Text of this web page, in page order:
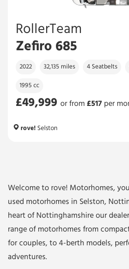
RollerTeam
Zefiro 685
2022 32,135 miles 4 Seatbelts
1995 cc
£49,999
£49,999
or from £517 per
rove! Selston
Welcome to rove! Motorhomes,
used motorhomes in Selston,
heart of Nottinghamshire our
range of motorhomes from
for couples, to 4-berth models,
adventures.